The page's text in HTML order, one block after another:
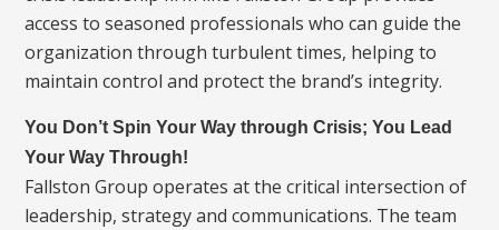
access to seasoned professionals who can guide the
organization through turbulent times, helping to
maintain control and protect the brand’s integrity.
You Don’t Spin Your Way through Crisis; You Lead
Your Way Through!
Fallston Group operates at the critical intersection of
leadership, strategy and communications. The team